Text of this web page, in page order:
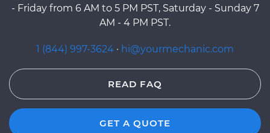
- Friday from 6 AM to 5 PM PST, Saturday - Sunday 7
AM - 4 PM PST.
1 (844) 997-3624 · hi@yourmechanic.com
READ FAQ
GET A QUOTE